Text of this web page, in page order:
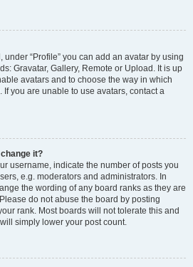
“Profile” you can add an avatar by using
Gravatar, Gallery, Remote or Upload. It is up
avatars and to choose the way in which
you are unable to use avatars, contact a
it?
username, indicate the number of posts you
e.g. moderators and administrators. In
the wording of any board ranks as they are
do not abuse the board by posting
rank. Most boards will not tolerate this and
simply lower your post count.